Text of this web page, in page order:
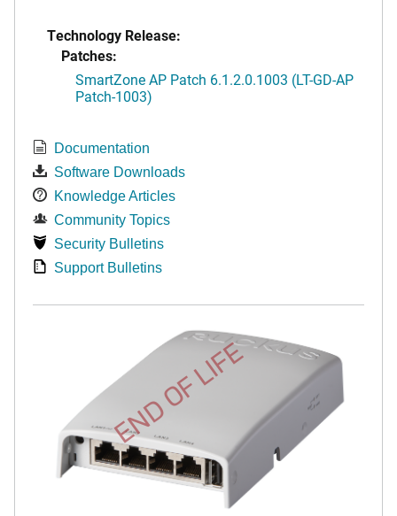
Technology Release:
Patches:
SmartZone AP Patch 6.1.2.0.1003 (LT-GD-AP
Patch-1003)
Documentation
Software Downloads
Knowledge Articles
Community Topics
Security Bulletins
Support Bulletins
END OF LIFE